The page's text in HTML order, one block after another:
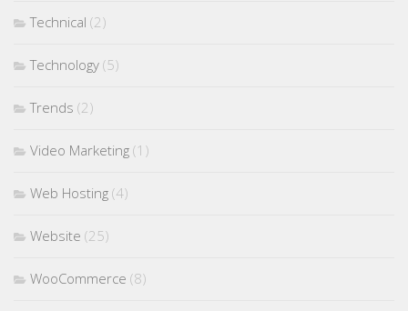
Technical (2)
Technology (5)
Trends (2)
Video Marketing (1)
Web Hosting (4)
Website (25)
WooCommerce (8)